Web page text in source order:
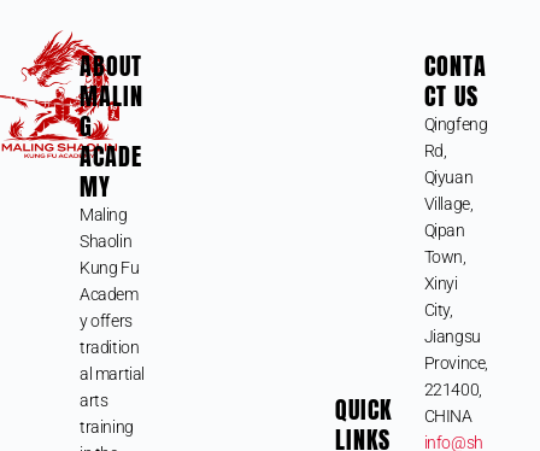
ABOUT
MALIN
G
ACADE
MY
Maling
Shaolin
Kung Fu
Academ
y offers
tradition
al martial
arts
training
QUICK
LINKS
CONTA
CT US
Qingfeng
Rd,
Qiyuan
Village,
Qipan
Town,
Xinyi
City,
Jiangsu
Province,
221400,
CHINA
info@sh